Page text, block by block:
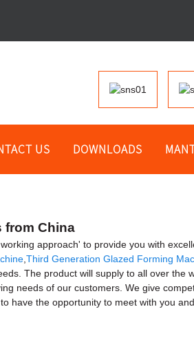
US DOWNLOADS
from China
approach' to provide you with
Third Generation Glazed Forming
The product will supply to all over the
needs of our customers. We give
have the opportunity to meet with you